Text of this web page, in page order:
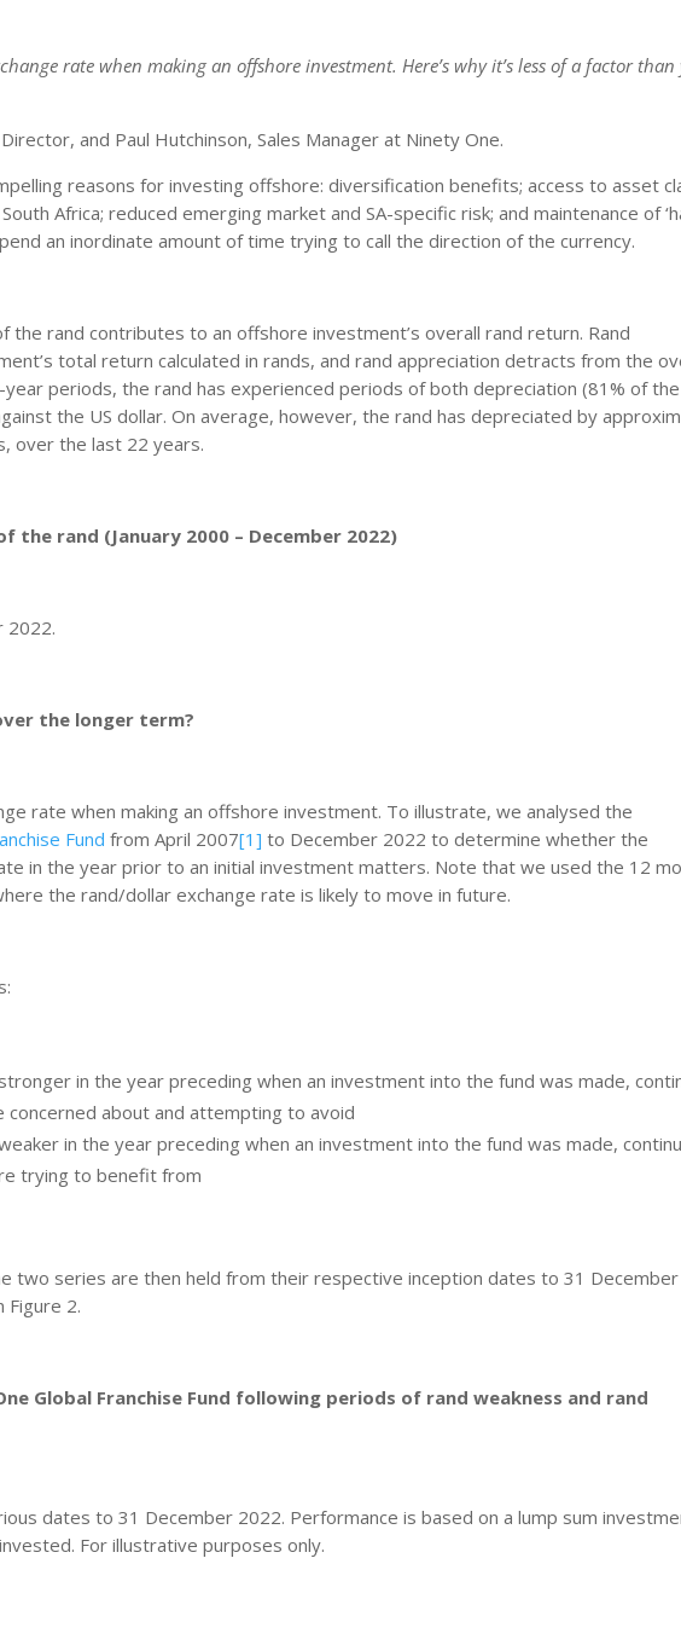
rate when making an offshore investment. Here’s why it’s less of a factor than
and Paul Hutchinson, Sales Manager at Ninety One.
reasons for investing offshore: diversification benefits; access to asset
Africa; reduced emerging market and SA-specific risk; and maintenance of
an inordinate amount of time trying to call the direction of the currency.
rand contributes to an offshore investment’s overall rand return. Rand
total return calculated in rands, and rand appreciation detracts from the
periods, the rand has experienced periods of both depreciation (81% of
the US dollar. On average, however, the rand has depreciated by
over the last 22 years.
the rand (January 2000 – December 2022)
2022.
the longer term?
rate when making an offshore investment. To illustrate, we analysed the
Fund from April 2007[1] to December 2022 to determine whether the
in the year prior to an initial investment matters. Note that we used the 12
the rand/dollar exchange rate is likely to move in future.
in the year preceding when an investment into the fund was made,
about and attempting to avoid
in the year preceding when an investment into the fund was made,
trying to benefit from
two series are then held from their respective inception dates to 31 December
Figure 2.
Global Franchise Fund following periods of rand weakness and rand
dates to 31 December 2022. Performance is based on a lump sum
For illustrative purposes only.